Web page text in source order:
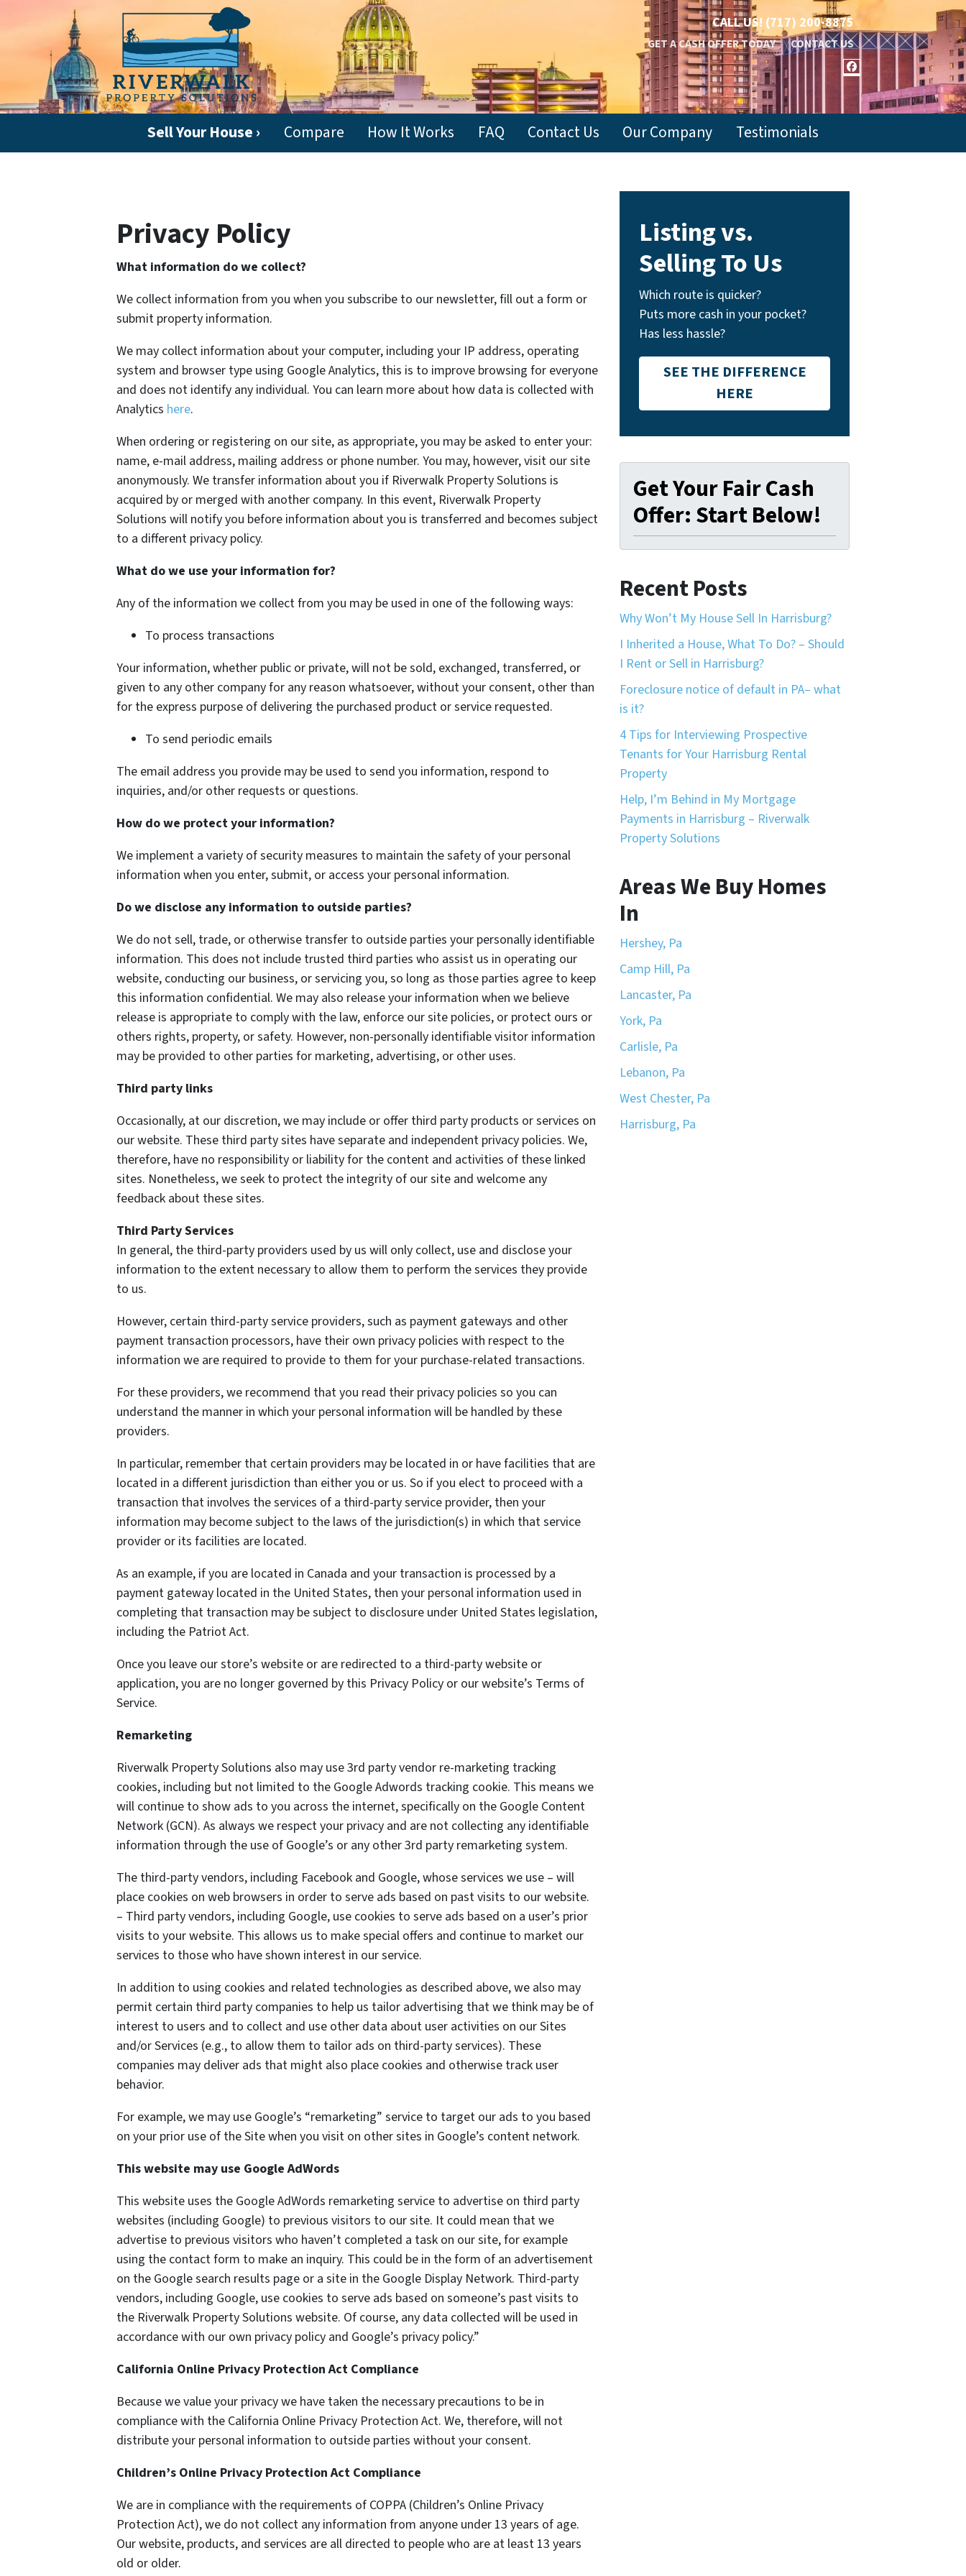
CALL US! (717) 200-8875
GET A CASH OFFER TODAY CONTACT US
FACEBOOK
Sell Your House › Compare How It Works FAQ Contact Us Our Company Testimonials
Privacy Policy
What information do we collect?
We collect information from you when you subscribe to our newsletter, fill out a form or
submit property information.
We may collect information about your computer, including your IP address, operating
system and browser type using Google Analytics, this is to improve browsing for everyone
and does not identify any individual. You can learn more about how data is collected with
Analytics here.
When ordering or registering on our site, as appropriate, you may be asked to enter your:
name, e-mail address, mailing address or phone number. You may, however, visit our site
anonymously. We transfer information about you if Riverwalk Property Solutions is
acquired by or merged with another company. In this event, Riverwalk Property
Solutions will notify you before information about you is transferred and becomes subject
to a different privacy policy.
What do we use your information for?
Any of the information we collect from you may be used in one of the following ways:
To process transactions
Your information, whether public or private, will not be sold, exchanged, transferred, or
given to any other company for any reason whatsoever, without your consent, other than
for the express purpose of delivering the purchased product or service requested.
To send periodic emails
The email address you provide may be used to send you information, respond to
inquiries, and/or other requests or questions.
How do we protect your information?
We implement a variety of security measures to maintain the safety of your personal
information when you enter, submit, or access your personal information.
Do we disclose any information to outside parties?
We do not sell, trade, or otherwise transfer to outside parties your personally identifiable
information. This does not include trusted third parties who assist us in operating our
website, conducting our business, or servicing you, so long as those parties agree to keep
this information confidential. We may also release your information when we believe
release is appropriate to comply with the law, enforce our site policies, or protect ours or
others rights, property, or safety. However, non-personally identifiable visitor information
may be provided to other parties for marketing, advertising, or other uses.
Third party links
Occasionally, at our discretion, we may include or offer third party products or services on
our website. These third party sites have separate and independent privacy policies. We,
therefore, have no responsibility or liability for the content and activities of these linked
sites. Nonetheless, we seek to protect the integrity of our site and welcome any
feedback about these sites.
Third Party Services
In general, the third-party providers used by us will only collect, use and disclose your
information to the extent necessary to allow them to perform the services they provide
to us.
However, certain third-party service providers, such as payment gateways and other
payment transaction processors, have their own privacy policies with respect to the
information we are required to provide to them for your purchase-related transactions.
For these providers, we recommend that you read their privacy policies so you can
understand the manner in which your personal information will be handled by these
providers.
In particular, remember that certain providers may be located in or have facilities that are
located in a different jurisdiction than either you or us. So if you elect to proceed with a
transaction that involves the services of a third-party service provider, then your
information may become subject to the laws of the jurisdiction(s) in which that service
provider or its facilities are located.
As an example, if you are located in Canada and your transaction is processed by a
payment gateway located in the United States, then your personal information used in
completing that transaction may be subject to disclosure under United States legislation,
including the Patriot Act.
Once you leave our store’s website or are redirected to a third-party website or
application, you are no longer governed by this Privacy Policy or our website’s Terms of
Service.
Remarketing
Riverwalk Property Solutions also may use 3rd party vendor re-marketing tracking
cookies, including but not limited to the Google Adwords tracking cookie. This means we
will continue to show ads to you across the internet, specifically on the Google Content
Network (GCN). As always we respect your privacy and are not collecting any identifiable
information through the use of Google’s or any other 3rd party remarketing system.
The third-party vendors, including Facebook and Google, whose services we use – will
place cookies on web browsers in order to serve ads based on past visits to our website.
– Third party vendors, including Google, use cookies to serve ads based on a user’s prior
visits to your website. This allows us to make special offers and continue to market our
services to those who have shown interest in our service.
In addition to using cookies and related technologies as described above, we also may
permit certain third party companies to help us tailor advertising that we think may be of
interest to users and to collect and use other data about user activities on our Sites
and/or Services (e.g., to allow them to tailor ads on third-party services). These
companies may deliver ads that might also place cookies and otherwise track user
behavior.
For example, we may use Google’s “remarketing” service to target our ads to you based
on your prior use of the Site when you visit on other sites in Google’s content network.
This website may use Google AdWords
This website uses the Google AdWords remarketing service to advertise on third party
websites (including Google) to previous visitors to our site. It could mean that we
advertise to previous visitors who haven’t completed a task on our site, for example
using the contact form to make an inquiry. This could be in the form of an advertisement
on the Google search results page or a site in the Google Display Network. Third-party
vendors, including Google, use cookies to serve ads based on someone’s past visits to
the Riverwalk Property Solutions website. Of course, any data collected will be used in
accordance with our own privacy policy and Google’s privacy policy.”
California Online Privacy Protection Act Compliance
Because we value your privacy we have taken the necessary precautions to be in
compliance with the California Online Privacy Protection Act. We, therefore, will not
distribute your personal information to outside parties without your consent.
Children’s Online Privacy Protection Act Compliance
We are in compliance with the requirements of COPPA (Children’s Online Privacy
Protection Act), we do not collect any information from anyone under 13 years of age.
Our website, products, and services are all directed to people who are at least 13 years
old or older.
Listing vs.
Selling To Us
Which route is quicker?
Puts more cash in your pocket?
Has less hassle?
SEE THE DIFFERENCE
HERE
Get Your Fair Cash
Offer: Start Below!
Recent Posts
Why Won’t My House Sell In Harrisburg?
I Inherited a House, What To Do? – Should
I Rent or Sell in Harrisburg?
Foreclosure notice of default in PA– what
is it?
4 Tips for Interviewing Prospective
Tenants for Your Harrisburg Rental
Property
Help, I’m Behind in My Mortgage
Payments in Harrisburg – Riverwalk
Property Solutions
Areas We Buy Homes
In
Hershey, Pa
Camp Hill, Pa
Lancaster, Pa
York, Pa
Carlisle, Pa
Lebanon, Pa
West Chester, Pa
Harrisburg, Pa